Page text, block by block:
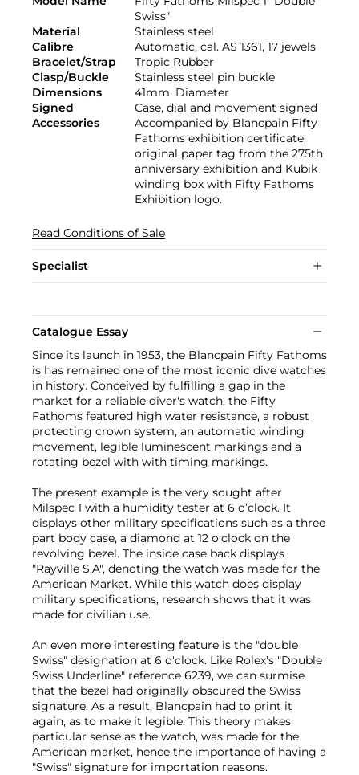
Swiss"
Material
Stainless steel
Calibre
Automatic, cal. AS 1361, 17 jewels
Bracelet/Strap
Tropic Rubber
Clasp/Buckle
Stainless steel pin buckle
Dimensions
41mm. Diameter
Signed
Case, dial and movement signed
Accessories
Accompanied by Blancpain Fifty
Fathoms exhibition certificate,
original paper tag from the 275th
anniversary exhibition and Kubik
winding box with Fifty Fathoms
Exhibition logo.
Read Conditions of Sale
Specialist
Catalogue Essay
Since its launch in 1953, the Blancpain Fifty Fathoms
is has remained one of the most iconic dive watches
in history. Conceived by fulfilling a gap in the
market for a reliable diver's watch, the Fifty
Fathoms featured high water resistance, a robust
protecting crown system, an automatic winding
movement, legible luminescent markings and a
rotating bezel with with timing markings.
The present example is the very sought after
Milspec 1 with a humidity tester at 6 o’clock. It
displays other military specifications such as a three
part body case, a diamond at 12 o'clock on the
revolving bezel. The inside case back displays
"Rayville S.A", denoting the watch was made for the
American Market. While this watch does display
military specifications, research shows that it was
made for civilian use.
An even more interesting feature is the "double
Swiss" designation at 6 o'clock. Like Rolex's "Double
Swiss Underline" reference 6239, we can surmise
that the bezel had originally obscured the Swiss
signature. As a result, Blancpain had to print it
again, as to make it legible. This theory makes
particular sense as the watch, was made for the
American market, hence the importance of having a
"Swiss" signature for importation reasons.